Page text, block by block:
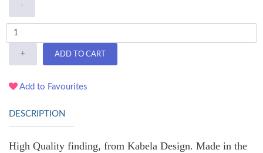
-
+ ADD TO CART
Add to Favourites
DESCRIPTION
High Quality finding, from Kabela Design. Made in the